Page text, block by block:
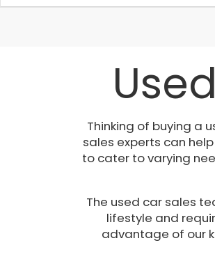
Thinking of buying a
sales experts can
to cater to varying
The used car sales
lifestyle and
advantage of our